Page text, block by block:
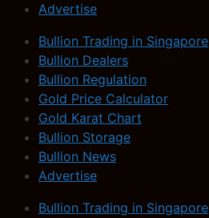
Advertise
Bullion Trading in Singapore
Bullion Dealers
Bullion Regulation
Gold Price Calculator
Gold Karat Chart
Bullion Storage
Bullion News
Advertise
Bullion Trading in Singapore